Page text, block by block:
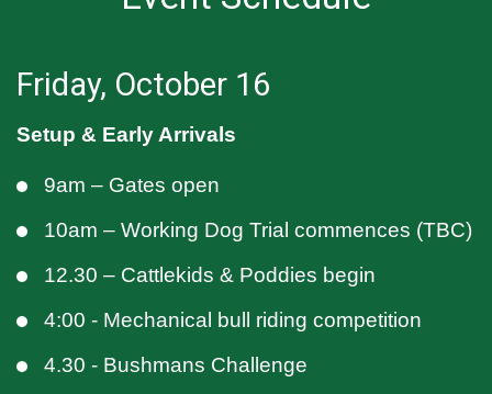
Friday, October 16
Setup & Early Arrivals
9am – Gates open
10am – Working Dog Trial commences (TBC)
12.30 – Cattlekids & Poddies begin
4:00 - Mechanical bull riding competition
4.30 - Bushmans Challenge